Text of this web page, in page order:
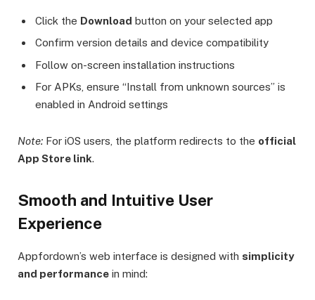
Click the Download button on your selected app
Confirm version details and device compatibility
Follow on-screen installation instructions
For APKs, ensure “Install from unknown sources” is
enabled in Android settings
Note: For iOS users, the platform redirects to the official
App Store link.
Smooth and Intuitive User
Experience
Appfordown’s web interface is designed with simplicity
and performance in mind: